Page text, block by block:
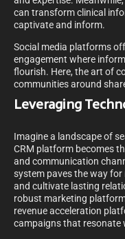
can transform clinical
captivate and inform.
Social media platforms
engagement where
flourish. Here, the art of
communities around
Leveraging
Imagine a landscape of
CRM platform becomes
and communication
system paves the way
and cultivate lasting
robust marketing
revenue acceleration
campaigns that resonate